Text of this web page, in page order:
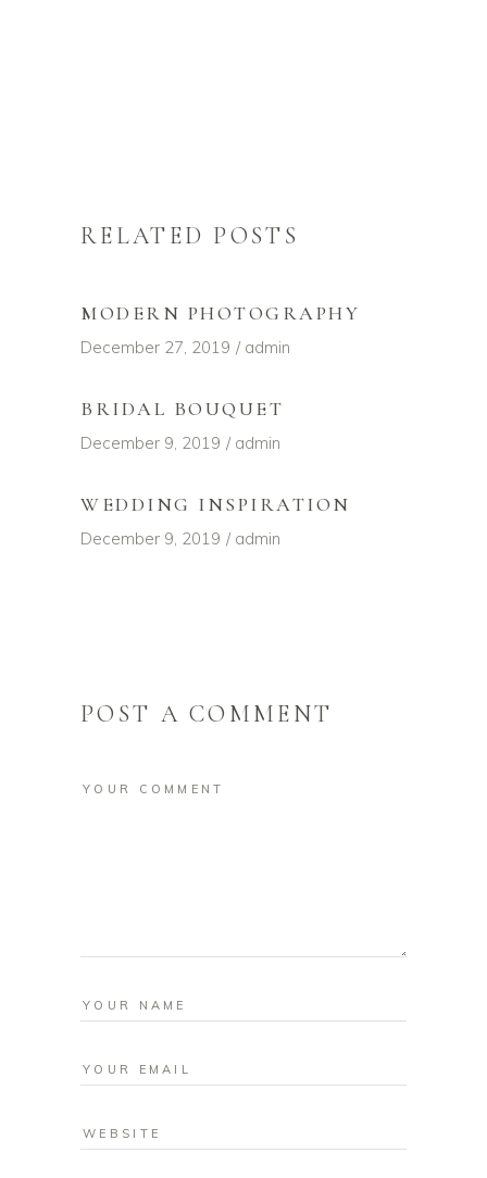
RELATED POSTS
MODERN PHOTOGRAPHY
December 27, 2019 admin
BRIDAL BOUQUET
December 9, 2019 admin
WEDDING INSPIRATION
December 9, 2019 admin
POST A COMMENT